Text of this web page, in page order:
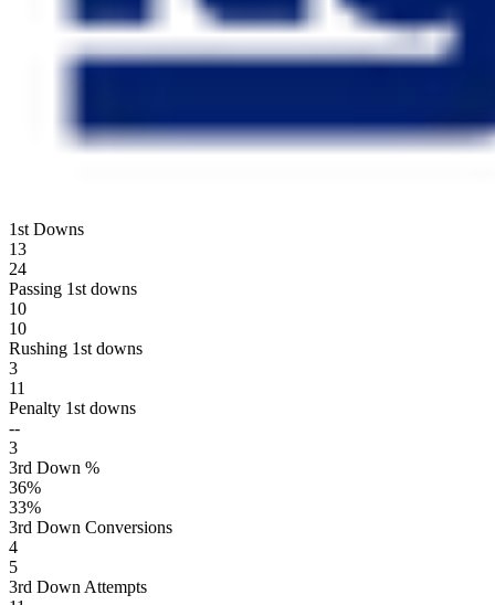
1st Downs
13
24
Passing 1st downs
10
10
Rushing 1st downs
3
11
Penalty 1st downs
--
3
3rd Down %
36%
33%
3rd Down Conversions
4
5
3rd Down Attempts